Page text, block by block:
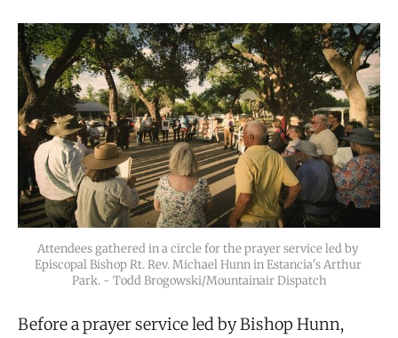
Attendees gathered in a circle for the prayer service led by
Episcopal Bishop Rt. Rev. Michael Hunn in Estancia's Arthur
Park. - Todd Brogowski/Mountainair Dispatch
Before a prayer service led by Bishop Hunn,